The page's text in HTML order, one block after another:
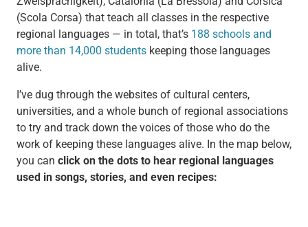
(Scola Corsa) that teach all classes in the respective
regional languages — in total, that’s 188 schools and
more than 14,000 studentskeeping those languages
alive.
I’ve dug through the websites of cultural centers,
universities, and a whole bunch of regional associations
to try and track down the voices of those who do the
work of keeping these languages alive. In the map below,
you can click on the dots to hear regional languages
used in songs, stories, and even recipes: